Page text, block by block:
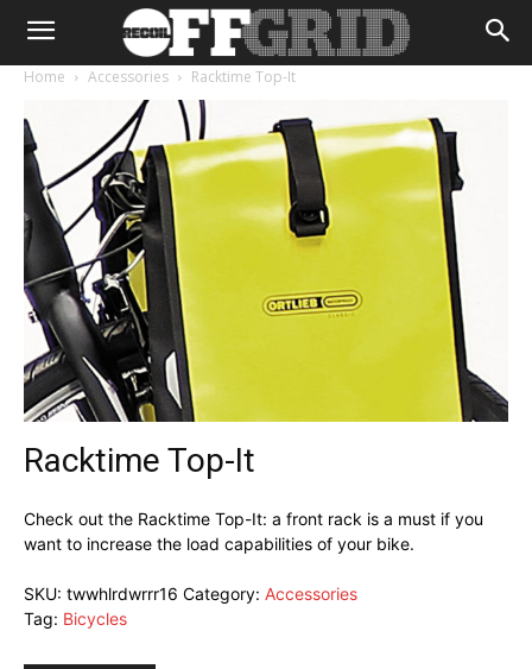
Home Accessories Racktime Top-It
Racktime Top-It
Check out the Racktime Top-It: a front rack is a must if you
want to increase the load capabilities of your bike.
SKU: twwhlrdwrrr16 Category: Accessories
Tag: Bicycles